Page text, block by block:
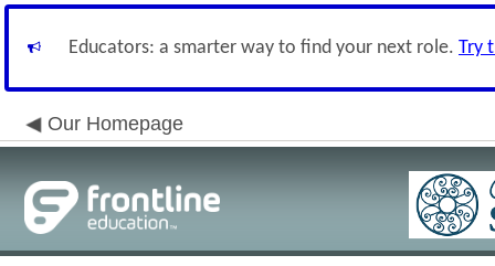
Educators: a smarter way to find your next role. Try
Our Homepage